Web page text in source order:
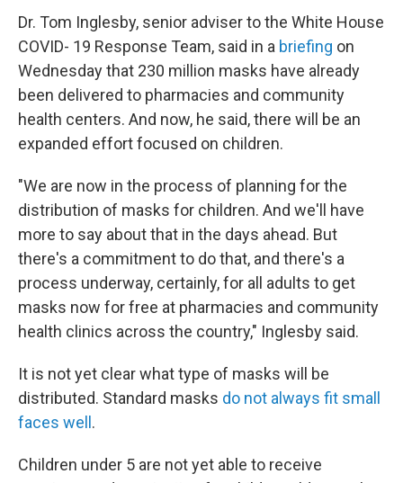
Dr. Tom Inglesby, senior adviser to the White House
COVID- 19 Response Team, said in a briefing on
Wednesday that 230 million masks have already
been delivered to pharmacies and community
health centers. And now, he said, there will be an
expanded effort focused on children.
"We are now in the process of planning for the
distribution of masks for children. And we'll have
more to say about that in the days ahead. But
there's a commitment to do that, and there's a
process underway, certainly, for all adults to get
masks now for free at pharmacies and community
health clinics across the country," Inglesby said.
It is not yet clear what type of masks will be
distributed. Standard masks do not always fit small
faces well .
Children under 5 are not yet able to receive